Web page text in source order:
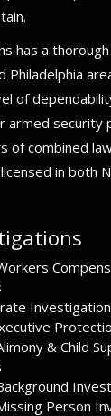
has a
Philadelphia
of
armed security
of combined
in both
& Child
Person